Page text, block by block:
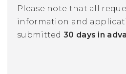
Please note that all
information and
submitted30 days in